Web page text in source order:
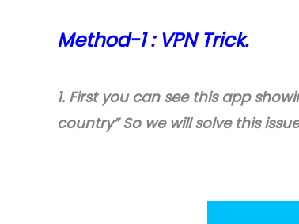
Method-1 : VPN Trick.
1. First you can see this app
country” So we will solve this